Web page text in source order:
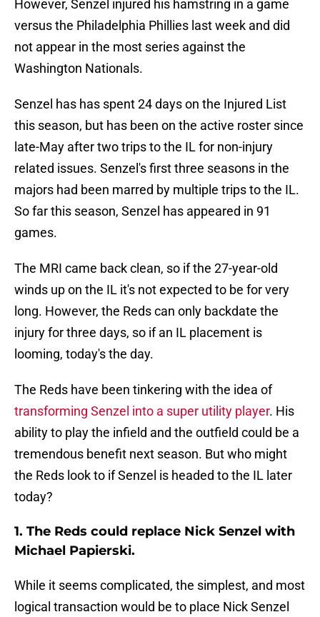
However, Senzel injured his hamstring in a game
versus the Philadelphia Phillies last week and did
not appear in the most series against the
Washington Nationals.
Senzel has has spent 24 days on the Injured List
this season, but has been on the active roster since
late-May after two trips to the IL for non-injury
related issues. Senzel's first three seasons in the
majors had been marred by multiple trips to the IL.
So far this season, Senzel has appeared in 91
games.
The MRI came back clean, so if the 27-year-old
winds up on the IL it's not expected to be for very
long. However, the Reds can only backdate the
injury for three days, so if an IL placement is
looming, today's the day.
The Reds have been tinkering with the idea of
transforming Senzel into a super utility player. His
ability to play the infield and the outfield could be a
tremendous benefit next season. But who might
the Reds look to if Senzel is headed to the IL later
today?
1. The Reds could replace Nick Senzel with
Michael Papierski.
While it seems complicated, the simplest, and most
logical transaction would be to place Nick Senzel